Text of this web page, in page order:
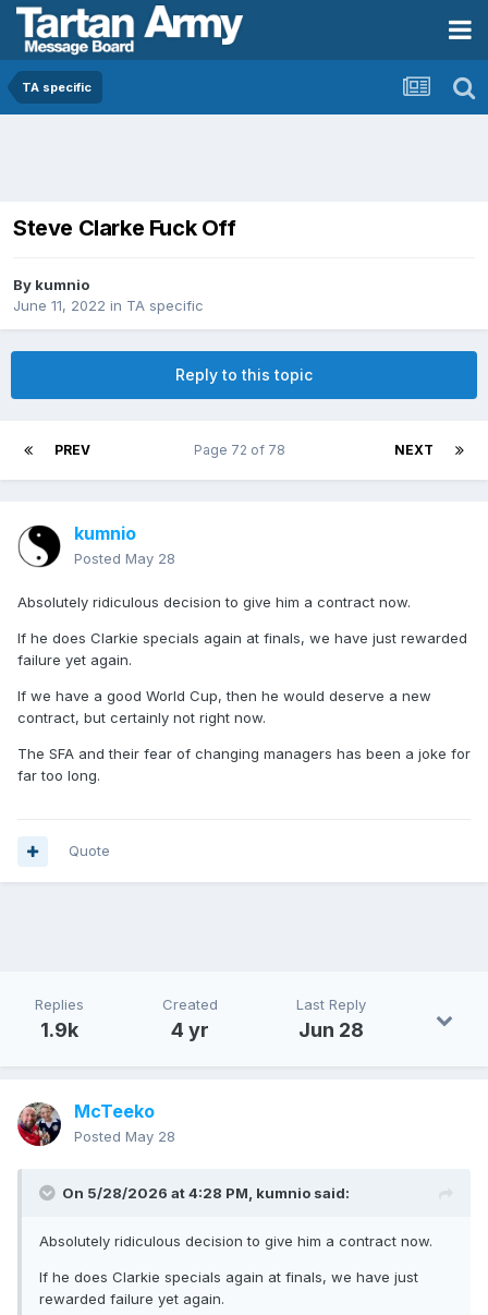
TA specific
Steve Clarke Fuck Off
By kumnio
June 11, 2022 in TA specific
Reply to this topic
PREV NEXT
Page 72 of 78
kumnio
Posted May 28
Absolutely ridiculous decision to give him a contract now.
If he does Clarkie specials again at finals, we have just rewarded
failure yet again.
If we have a good World Cup, then he would deserve a new
contract, but certainly not right now.
The SFA and their fear of changing managers has been a joke for
far too long.
Quote
Replies
1.9k
Created
4 yr
Last Reply
Jun 28
McTeeko
Posted May 28
On 5/28/2026 at 4:28 PM, kumnio said:
Absolutely ridiculous decision to give him a contract now.
If he does Clarkie specials again at finals, we have just
rewarded failure yet again.